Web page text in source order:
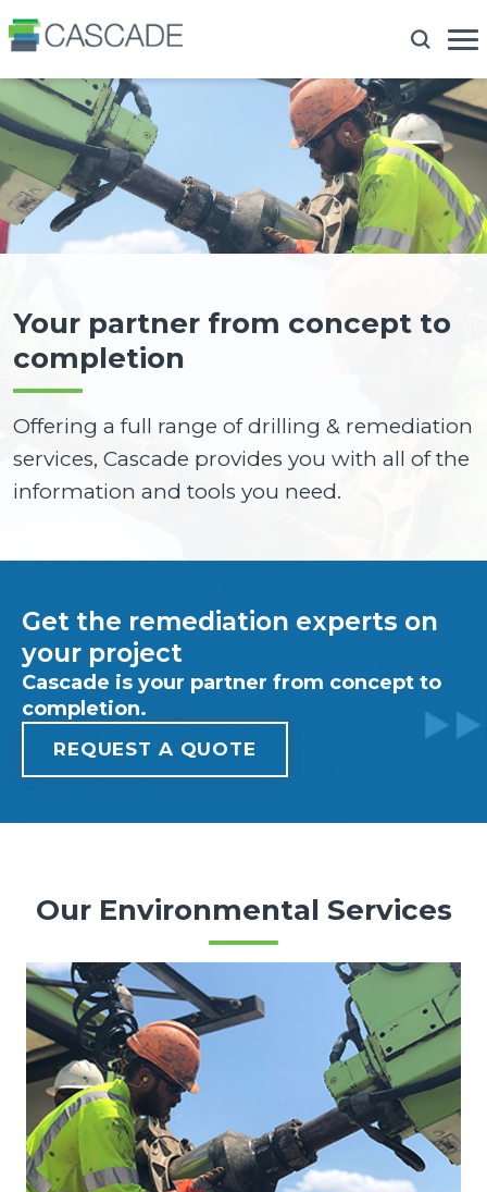
Your partner from concept to
completion
Offering a full range of drilling & remediation
services, Cascade provides you with all of the
information and tools you need.
Get the remediation experts on
your project
Cascade is your partner from concept to
completion.
REQUEST A QUOTE
Our Environmental Services